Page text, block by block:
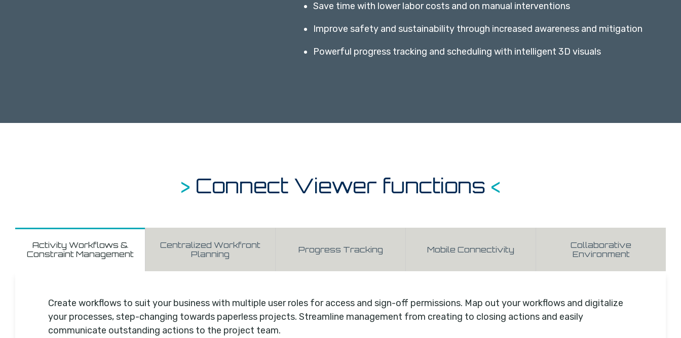
Save time with lower labor costs and on manual interventions
Improve safety and sustainability through increased awareness and mitigation
Powerful progress tracking and scheduling with intelligent 3D visuals
> Connect Viewer functions <
Activity Workflows &
Constraint Management
Centralized Workfront
Planning
Progress Tracking Mobile Connectivity
Collaborative
Environment
Create workflows to suit your business with multiple user roles for access and sign-off permissions. Map out your workflows and digitalize
your processes, step-changing towards paperless projects. Streamline management from creating to closing actions and easily
communicate outstanding actions to the project team.